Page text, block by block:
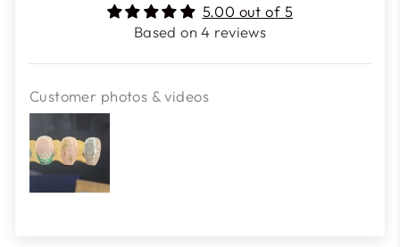
5.00 out of 5
Based on 4 reviews
Customer photos & videos